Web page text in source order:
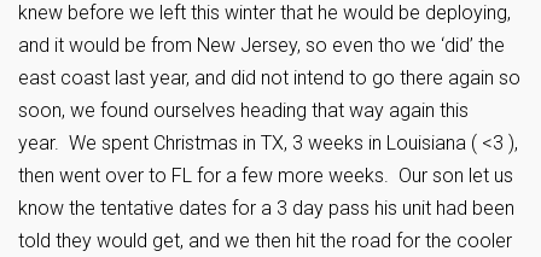
knew before we left this winter that he would be deploying,
and it would be from New Jersey, so even tho we ‘did’ the
east coast last year, and did not intend to go there again so
soon, we found ourselves heading that way again this
year. We spent Christmas in TX, 3 weeks in Louisiana ( <3 ),
then went over to FL for a few more weeks. Our son let us
know the tentative dates for a 3 day pass his unit had been
told they would get, and we then hit the road for the cooler